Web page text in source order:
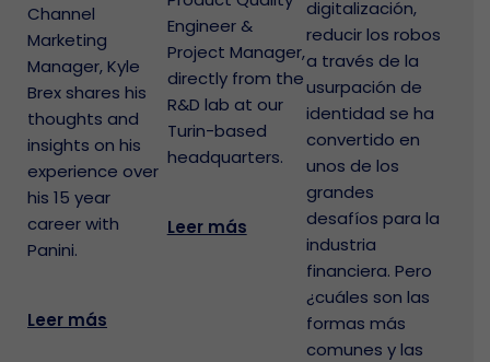
Channel
Marketing
Manager, Kyle
Brex shares his
thoughts and
insights on his
experience over
his 15 year
career with
Panini.
Leer más
Engineer &
Project Manager,
directly from the
R&D lab at our
Turin-based
headquarters.
Leer más
digitalización,
reducir los robos
a través de la
usurpación de
identidad se ha
convertido en
unos de los
grandes
desafíos para la
industria
financiera. Pero
¿cuáles son las
formas más
comunes y las